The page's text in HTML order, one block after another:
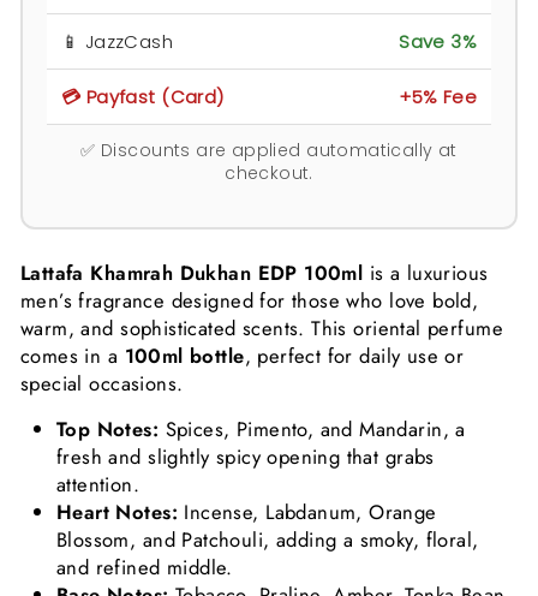
📱 JazzCash Save 3%
💳 Payfast (Card) +5% Fee
✅ Discounts are applied automatically at
checkout.
Lattafa Khamrah Dukhan EDP 100ml is a luxurious
men’s fragrance designed for those who love bold,
warm, and sophisticated scents. This oriental perfume
comes in a 100ml bottle, perfect for daily use or
special occasions.
Top Notes: Spices, Pimento, and Mandarin, a
fresh and slightly spicy opening that grabs
attention.
Heart Notes: Incense, Labdanum, Orange
Blossom, and Patchouli, adding a smoky, floral,
and refined middle.